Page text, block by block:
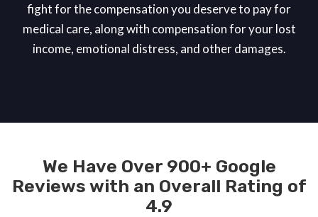
fight for the compensation you deserve to pay for
medical care, along with compensation for your lost
income, emotional distress, and other damages.
We Have Over 900+ Google
Reviews with an Overall Rating of
4.9